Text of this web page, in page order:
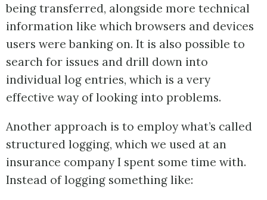
being transferred, alongside more technical
information like which browsers and devices
users were banking on. It is also possible to
search for issues and drill down into
individual log entries, which is a very
effective way of looking into problems.
Another approach is to employ what’s called
structured logging, which we used at an
insurance company I spent some time with.
Instead of logging something like: